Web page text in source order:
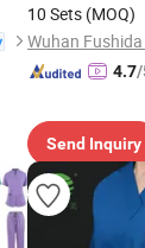
10 Sets (MOQ)
4.7/
Send Inquiry